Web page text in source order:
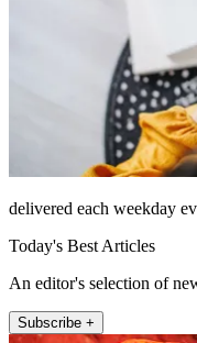
delivered each weekday
Today's Best Articles
An editor's selection of
Subscribe +